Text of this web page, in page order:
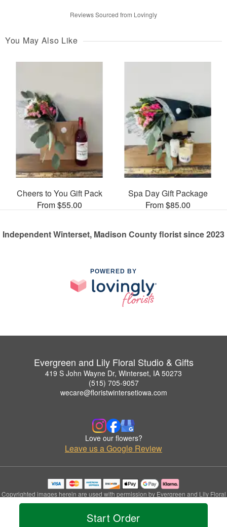
Start Order
Reviews Sourced from Lovingly
You May Also Like
Cheers to You Gift Pack
From $55.00
Spa Day Gift Package
From $85.00
Independent Winterset, Madison County florist since 2023
POWERED BY
Evergreen and Lily Floral Studio & Gifts
419 S John Wayne Dr, Winterset, IA 50273
(515) 705-9057
wecare@floristwintersetiowa.com
Love our flowers?
Leave us a Google Review
Copyrighted images herein are used with permission by Evergreen and Lily Floral
Studio & Gifts.
© 2026 All Rights Reserved.
Privacy Policy Accessibility Statement